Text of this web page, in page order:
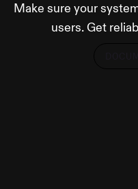
Make sure your
users. Get